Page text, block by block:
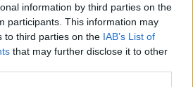
information by third parties on the
participants. This information may
to third parties on the IAB’s List of
that may further disclose it to other